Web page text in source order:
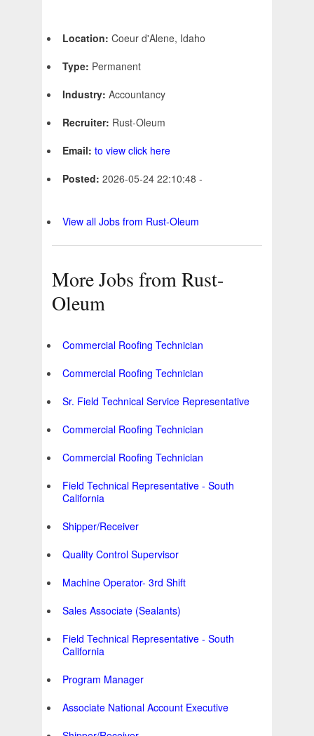
Location: Coeur d'Alene, Idaho
Type: Permanent
Industry: Accountancy
Recruiter: Rust-Oleum
Email: to view click here
Posted: 2026-05-24 22:10:48 -
View all Jobs from Rust-Oleum
More Jobs from Rust-
Oleum
Commercial Roofing Technician
Commercial Roofing Technician
Sr. Field Technical Service Representative
Commercial Roofing Technician
Commercial Roofing Technician
Field Technical Representative - South
California
Shipper/Receiver
Quality Control Supervisor
Machine Operator- 3rd Shift
Sales Associate (Sealants)
Field Technical Representative - South
California
Program Manager
Associate National Account Executive